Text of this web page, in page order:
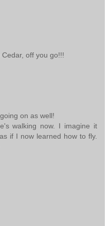
off you go!!!
on as well!
walking now. I imagine it
if I now learned how to fly.